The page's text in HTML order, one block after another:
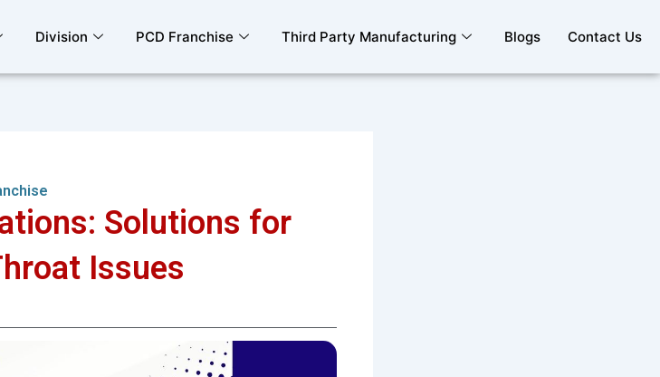
Division PCD Franchise Third Party Manufacturing Blogs Contact Us
Solutions for
Issues